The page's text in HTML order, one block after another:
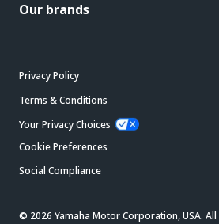
Our brands
Privacy Policy
Terms & Conditions
Your Privacy Choices
Cookie Preferences
Social Compliance
© 2026 Yamaha Motor Corporation, USA.